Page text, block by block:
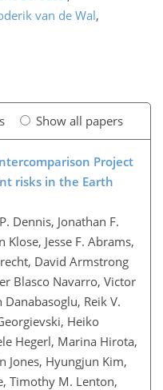
van de Wal,
Show all papers
Project
risks in the Earth
Dennis, Jonathan F.
Jesse F. Abrams,
David Armstrong
Blasco Navarro, Victor
Reik V.
Heiko
Hegerl, Marina Hirota,
Jones, Hyungjun Kim,
Timothy M. Lenton,